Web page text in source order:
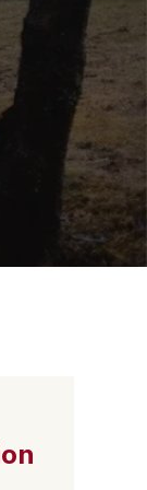
For Rehab?